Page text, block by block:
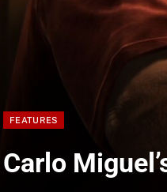
FEATURES
Carlo